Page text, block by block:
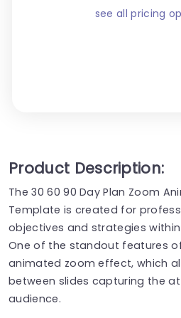
see all pricing
Product Description:
The 30 60 90 Day Plan Zoom
Template is created for
objectives and strategies
One of the standout features
animated zoom effect, which
between slides capturing the
audience.